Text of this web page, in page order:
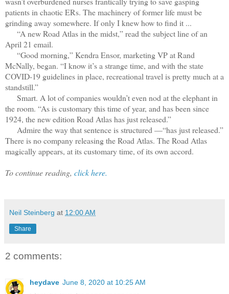
patients in chaotic ERs. The machinery of former life must be
grinding away somewhere. If only I knew how to find it ...
“A new Road Atlas in the midst,” read the subject line of an
April 21 email.
“Good morning,” Kendra Ensor, marketing VP at Rand
McNally, began. “I know it’s a strange time, and with the state
COVID-19 guidelines in place, recreational travel is pretty much at a
standstill.”
Smart. A lot of companies wouldn’t even nod at the elephant in
the room. “As is customary this time of year, and has been since
1924, the new edition Road Atlas has just released.”
Admire the way that sentence is structured —“has just released.”
There is no company releasing the Road Atlas. The Road Atlas
magically appears, at its customary time, of its own accord.
To continue reading, click here.
Neil Steinberg at 12:00 AM
Share
2 comments:
heydave June 8, 2020 at 10:25 AM